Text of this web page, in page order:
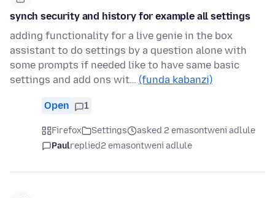
synch security and history for example all settings
adding functionality for a live genie in the box
assistant to do settings by a question alone with
some prompts if needed like to have same basic
settings and add ons wit… (funda kabanzi)
Open 1
Firefox Settings
asked 2 emasontweni adlule
Paulreplied2 emasontweni adlule